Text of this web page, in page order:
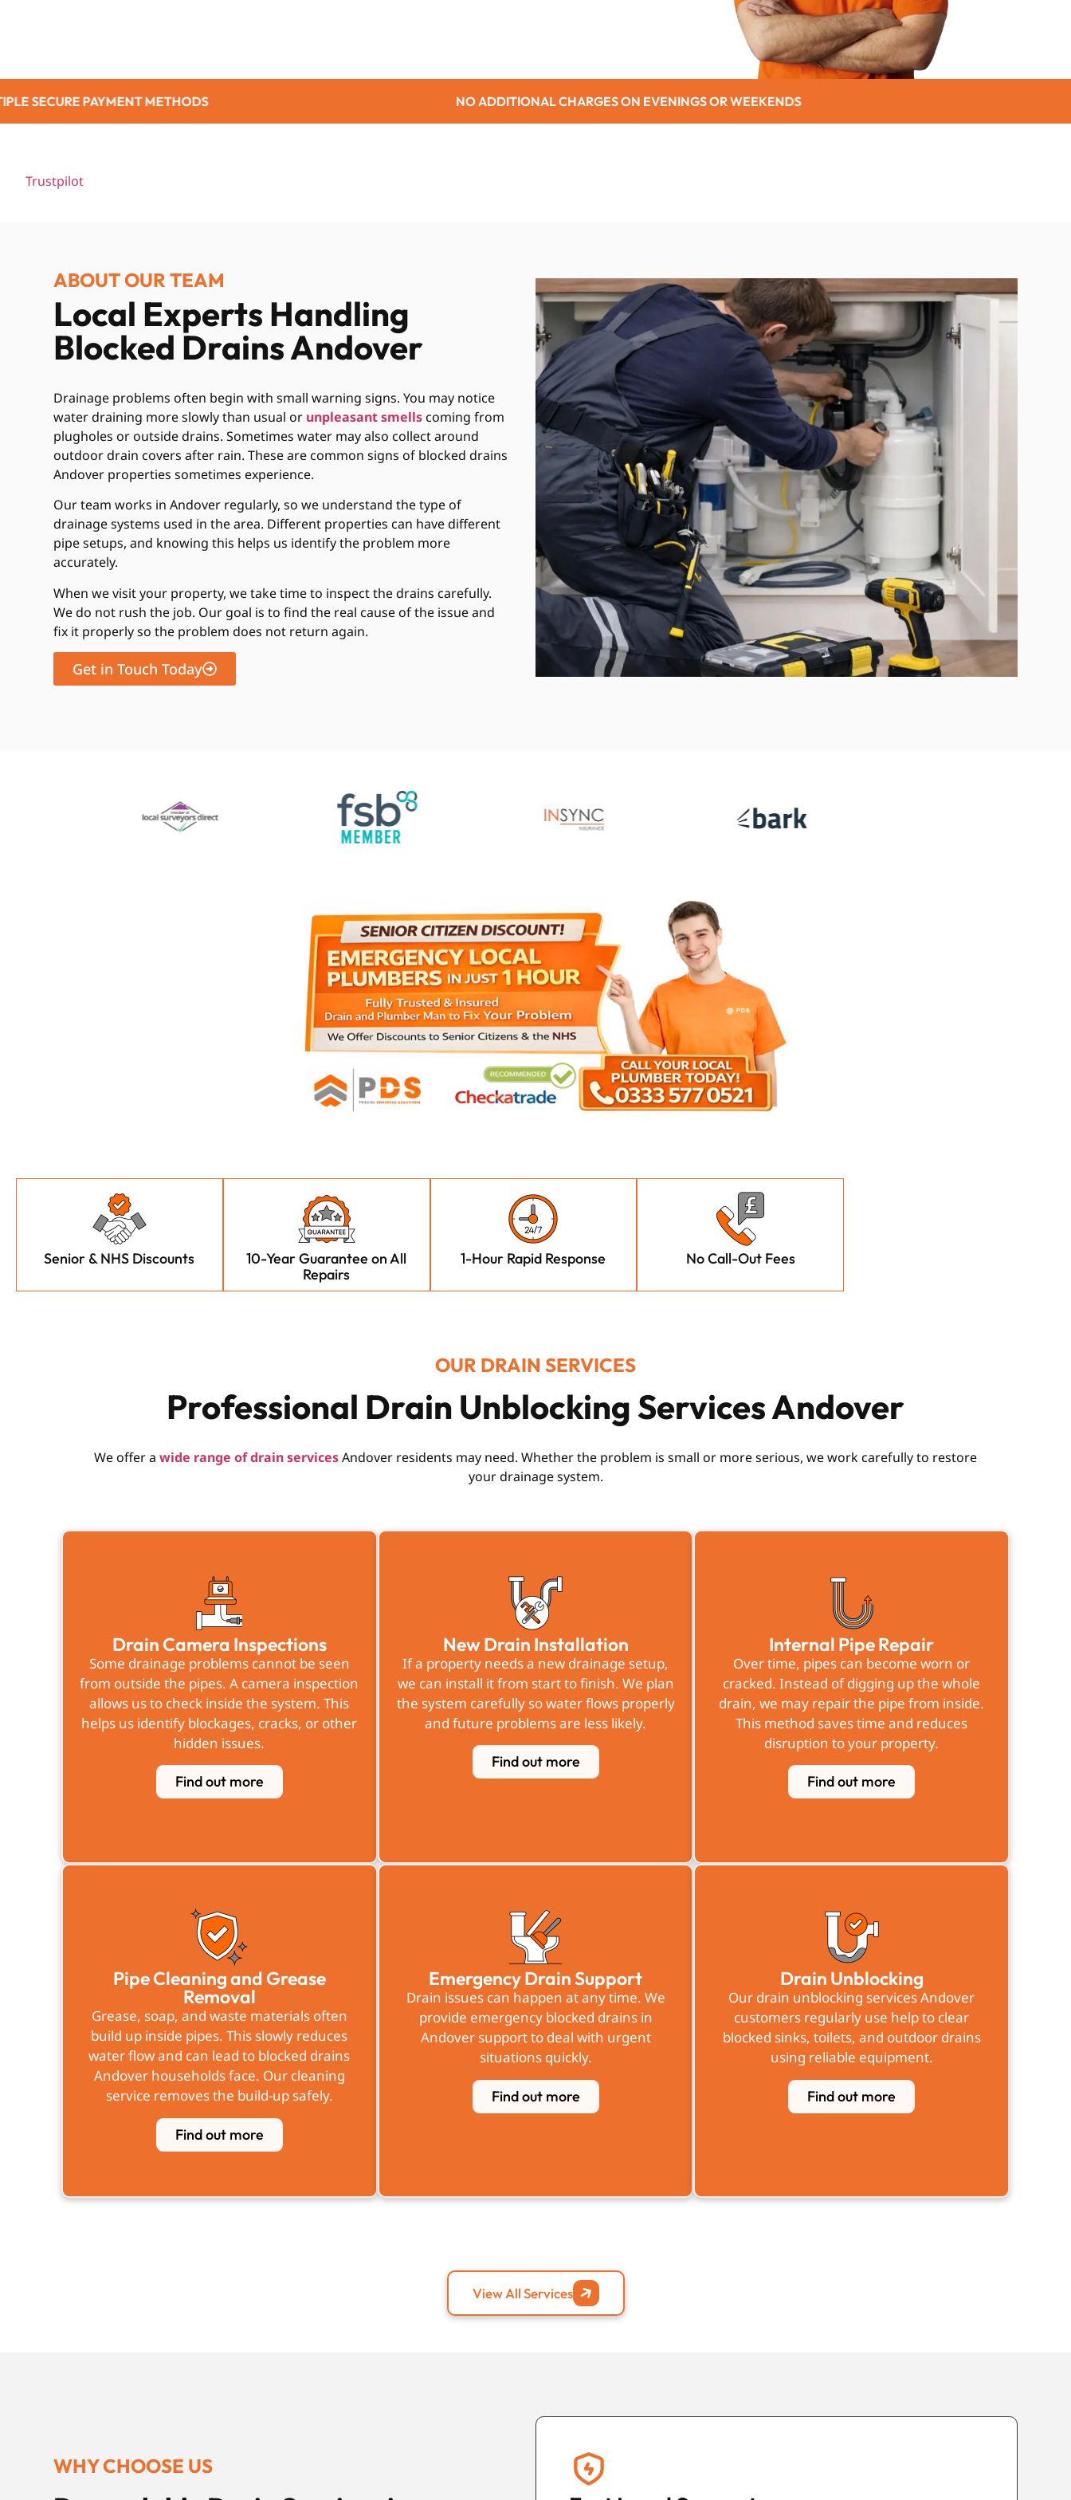
NO ADDITIONAL CHARGES ON EVENINGS OR WEEKENDS
Trustpilot
ABOUT OUR TEAM
Local Experts Handling
Blocked Drains Andover
Drainage problems often begin with small warning signs. You may notice
water draining more slowly than usual or unpleasant smells coming from
plugholes or outside drains. Sometimes water may also collect around
outdoor drain covers after rain. These are common signs of blocked drains
Andover properties sometimes experience.
Our team works in Andover regularly, so we understand the type of
drainage systems used in the area. Different properties can have different
pipe setups, and knowing this helps us identify the problem more
accurately.
When we visit your property, we take time to inspect the drains carefully.
We do not rush the job. Our goal is to find the real cause of the issue and
fix it properly so the problem does not return again.
Get in Touch Today
Senior & NHS Discounts
10-Year Guarantee on All
Repairs
1-Hour Rapid Response No Call-Out Fees
OUR DRAIN SERVICES
Professional Drain Unblocking Services Andover
We offer a wide range of drain servicesAndover residents may need. Whether the problem is small or more serious, we work carefully to restore
your drainage system.
Drain Camera Inspections
Some drainage problems cannot be seen
from outside the pipes. A camera inspection
allows us to check inside the system. This
helps us identify blockages, cracks, or other
hidden issues.
Find out more
New Drain Installation
If a property needs a new drainage setup,
we can install it from start to finish. We plan
the system carefully so water flows properly
and future problems are less likely.
Find out more
Internal Pipe Repair
Over time, pipes can become worn or
cracked. Instead of digging up the whole
drain, we may repair the pipe from inside.
This method saves time and reduces
disruption to your property.
Find out more
Pipe Cleaning and Grease
Removal
Grease, soap, and waste materials often
build up inside pipes. This slowly reduces
water flow and can lead to blocked drains
Andover households face. Our cleaning
service removes the build-up safely.
Find out more
Emergency Drain Support
Drain issues can happen at any time. We
provide emergency blocked drains in
Andover support to deal with urgent
situations quickly.
Find out more
Drain Unblocking
Our drain unblocking services Andover
customers regularly use help to clear
blocked sinks, toilets, and outdoor drains
using reliable equipment.
Find out more
View All Services
WHY CHOOSE US